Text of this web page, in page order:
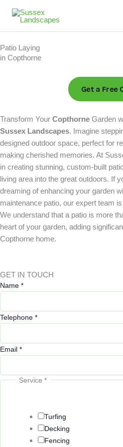
Patio Laying
in Copthorne
Get a Free
Transform Your Copthorne Garden
Sussex Landscapes. Imagine
designed outdoor space, perfect for
making cherished memories. At
in creating stunning, custom-built
living area into the great outdoors. If
dreaming of enhancing your garden
maintenance patio, our expert team
We understand that a patio is more
heart of your garden, adding
Copthorne home.
GET IN TOUCH
Name *
Telephone *
Email *
Service *
Turfing
Decking
Fencing